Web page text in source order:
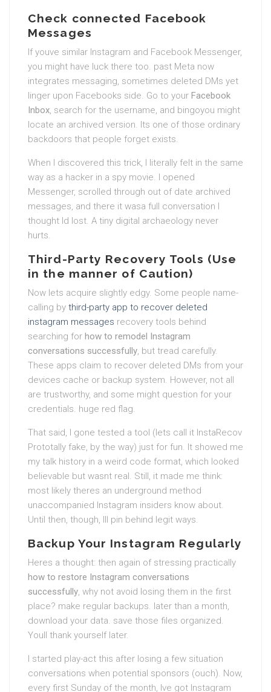
Check connected Facebook
Messages
If youve similar Instagram and Facebook Messenger,
you might have luck there too. past Meta now
integrates messaging, sometimes deleted DMs yet
linger upon Facebooks side. Go to your Facebook
Inbox, search for the username, and bingoyou might
locate an archived version. Its one of those ordinary
backdoors that people forget exists.
When I discovered this trick, I literally felt in the same
way as a hacker in a spy movie. I opened
Messenger, scrolled through out of date archived
messages, and there it wasa full conversation I
thought Id lost. A tiny digital archaeology never
hurts.
Third-Party Recovery Tools (Use
in the manner of Caution)
Now lets acquire slightly edgy. Some people name-
calling by third-party app to recover deleted
instagram messages recovery tools behind
searching for how to remodel Instagram
conversations successfully, but tread carefully.
These apps claim to recover deleted DMs from your
devices cache or backup system. However, not all
are trustworthy, and some might question for your
credentials. huge red flag.
That said, I gone tested a tool (lets call it InstaRecov
Prototally fake, by the way) just for fun. It showed me
my talk history in a weird code format, which looked
believable but wasnt real. Still, it made me think:
most likely theres an underground method
unaccompanied Instagram insiders know about.
Until then, though, Ill pin behind legit ways.
Backup Your Instagram Regularly
Heres a thought: then again of stressing practically
how to restore Instagram conversations
successfully, why not avoid losing them in the first
place? make regular backups. later than a month,
download your data. save those files organized.
Youll thank yourself later.
I started play-act this after losing a few situation
conversations when potential sponsors (ouch). Now,
every first Sunday of the month, Ive got Instagram